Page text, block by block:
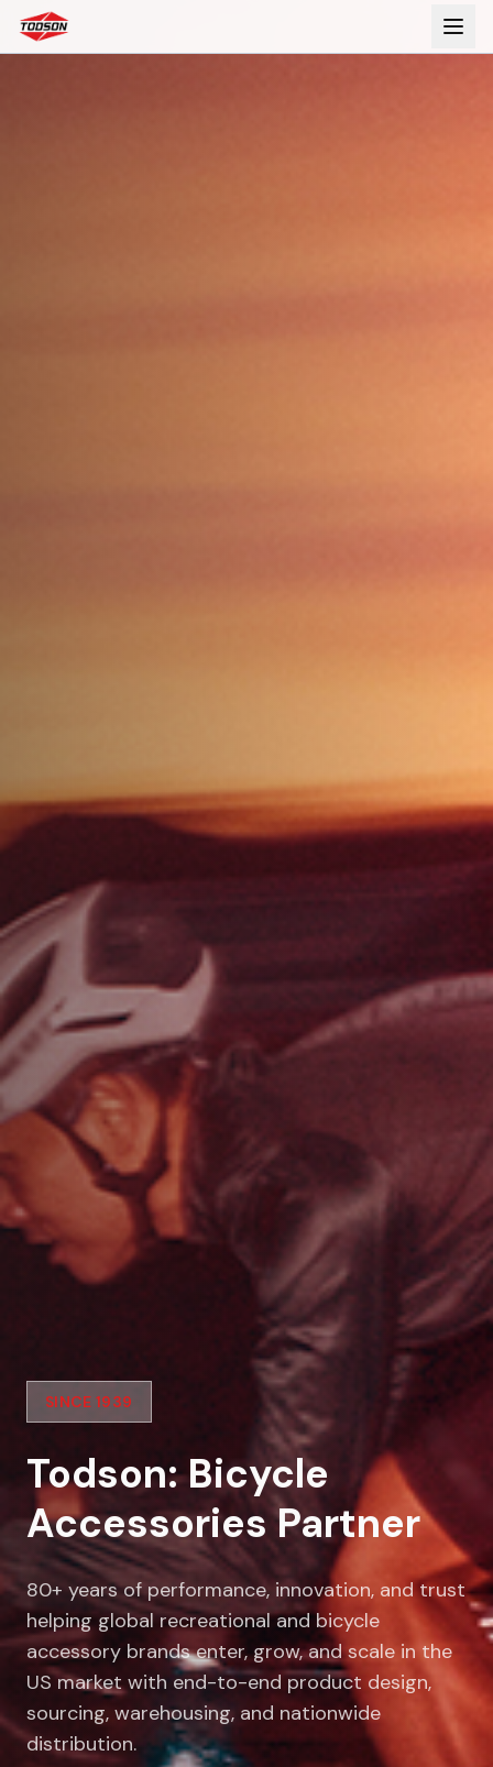
SINCE 1939
Todson: Bicycle
Accessories Partner
80+ years of performance, innovation, and trust
helping global recreational and bicycle
accessory brands enter, grow, and scale in the
US market with end-to-end product design,
sourcing, warehousing, and nationwide
distribution.